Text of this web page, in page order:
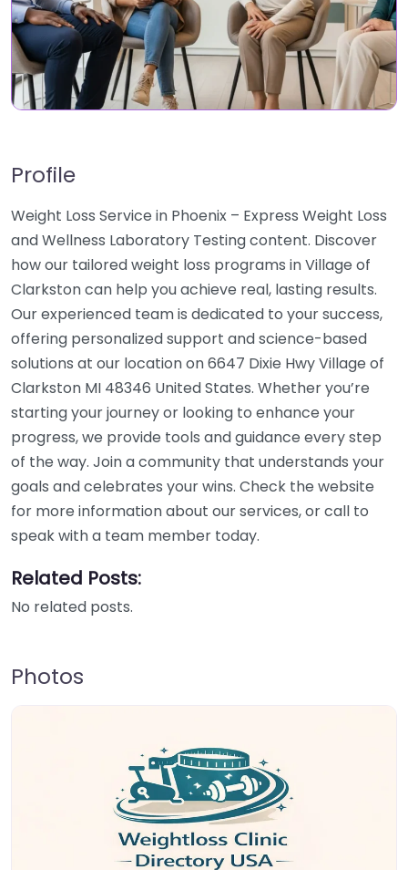
Profile
Weight Loss Service in Phoenix – Express Weight Loss
and Wellness Laboratory Testing content. Discover
how our tailored weight loss programs in Village of
Clarkston can help you achieve real, lasting results.
Our experienced team is dedicated to your success,
offering personalized support and science-based
solutions at our location on 6647 Dixie Hwy Village of
Clarkston MI 48346 United States. Whether you’re
starting your journey or looking to enhance your
progress, we provide tools and guidance every step
of the way. Join a community that understands your
goals and celebrates your wins. Check the website
for more information about our services, or call to
speak with a team member today.
Related Posts:
No related posts.
Photos